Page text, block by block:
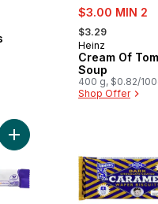
sale:
$3.00 MIN 2
, formerly:
$3.29
Heinz
Cream Of
Soup
400 g, $0.82/
Shop Offer
Add Curly Wurly to cart